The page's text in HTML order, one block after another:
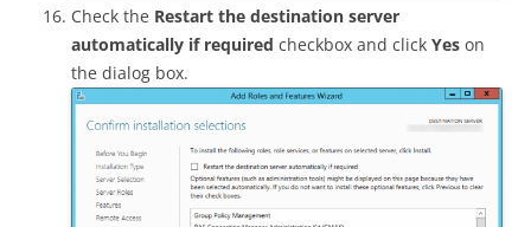
Check the Restart the destination server
automatically if required checkbox and click Yes on
the dialog box.